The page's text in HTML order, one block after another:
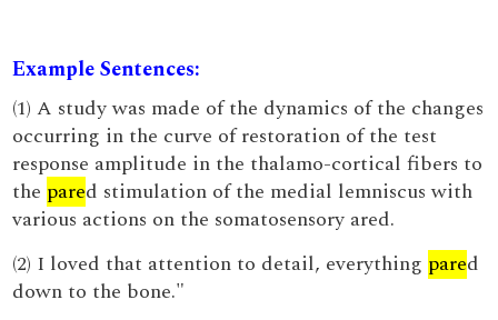
Example Sentences:
(1) A study was made of the dynamics of the changes
occurring in the curve of restoration of the test
response amplitude in the thalamo-cortical fibers to
the pared stimulation of the medial lemniscus with
various actions on the somatosensory ared.
(2) I loved that attention to detail, everything pared
down to the bone."